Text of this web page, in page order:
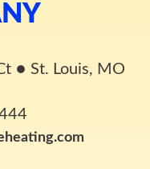
● St. Louis, MO